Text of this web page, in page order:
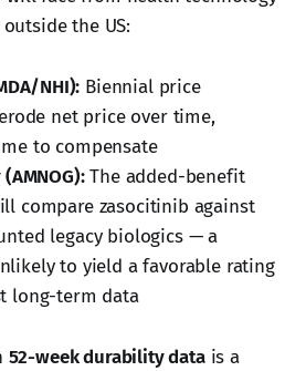
the US:
NHI): Biennial price
net price over time,
to compensate
The added-benefit
compare zasocitinib against
legacy biologics — a
to yield a favorable rating
long-term data
52-week durability datais a